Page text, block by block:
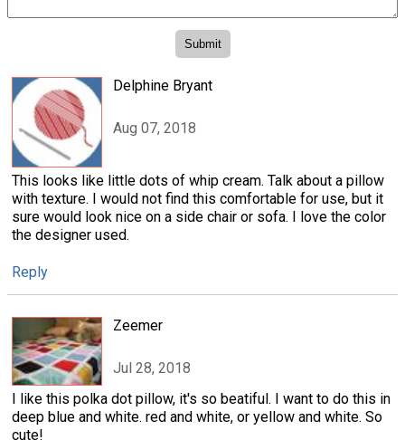
Delphine Bryant
Aug 07, 2018
This looks like little dots of whip cream. Talk about a pillow
with texture. I would not find this comfortable for use, but it
sure would look nice on a side chair or sofa. I love the color
the designer used.
Reply
Zeemer
Jul 28, 2018
I like this polka dot pillow, it's so beatiful. I want to do this in
deep blue and white. red and white, or yellow and white. So
cute!